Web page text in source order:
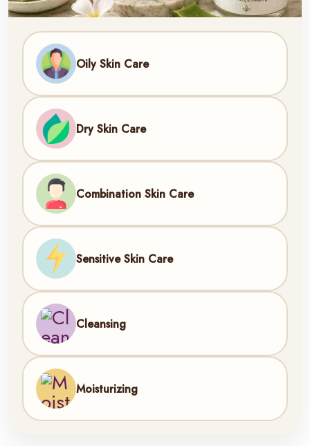
Oily Skin Care
Dry Skin Care
Combination Skin Care
Sensitive Skin Care
Cleansing
Moisturizing